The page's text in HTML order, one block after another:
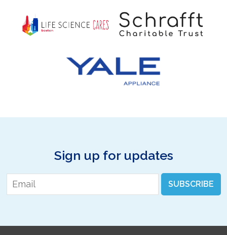
Sign up for updates
Email * SUBSCRIBE